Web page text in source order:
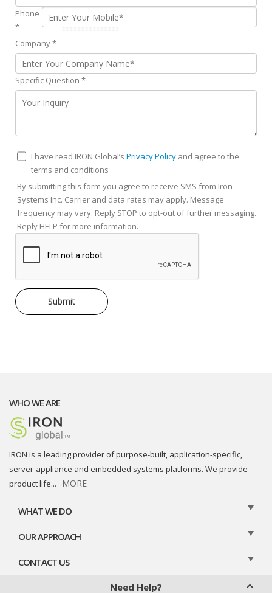
Phone
*
Company*
Specific Question *
I have read IRON Global’sPrivacy Policy and agree to the
terms and conditions
By submitting this form you agree to receive SMS from Iron
Systems Inc. Carrier and data rates may apply. Message
frequency may vary. Reply STOP to opt-out of further messaging.
Reply HELP for more information.
WHO WE ARE
IRON is a leading provider of purpose-built, application-specific,
server-appliance and embedded systems platforms. We provide
product life... MORE
WHAT WE DO
OUR APPROACH
CONTACT US
Need Help?